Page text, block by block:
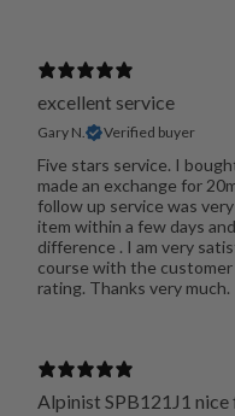
excellent service
Gary N. Verified buyer
Five stars service. I
made an exchange for
follow up service was
item within a few days
difference . I am very
course with the
rating. Thanks very much.
Alpinist SPB121J1 nice